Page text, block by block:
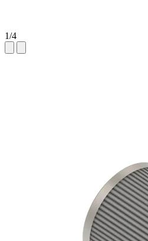
1/4